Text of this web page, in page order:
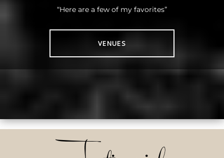
“Here are a few of my favorites”
VENUES